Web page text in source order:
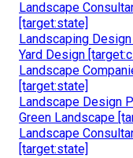
Landscape
[target:state]
Landscaping
Yard Design
Landscape
[target:state]
Landscape Design
Green Landscape
Landscape
[target:state]